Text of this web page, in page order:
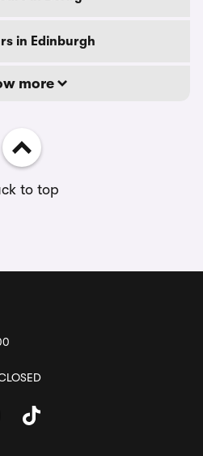
in Edinburgh
more
to top